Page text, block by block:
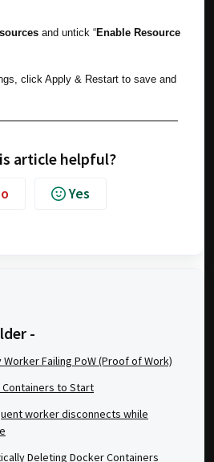
and untick “Enable Resource
click Apply & Restart to save and
article helpful?
Yes
-
Worker Failing PoW (Proof of Work)
Containers to Start
worker disconnects while
Deleting Docker Containers